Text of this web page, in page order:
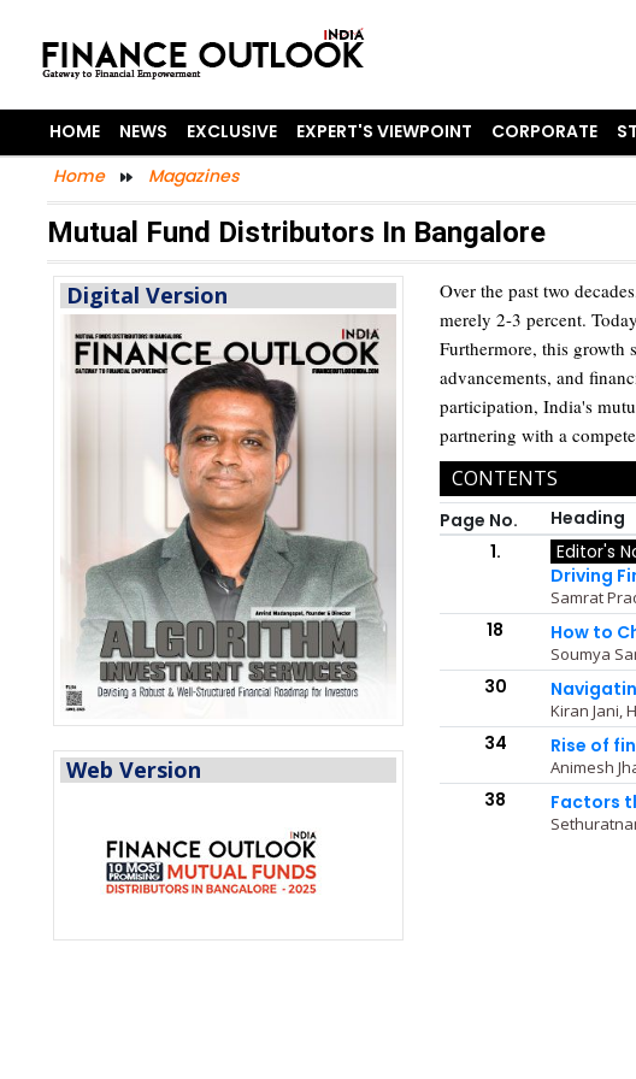
HOME NEWS EXCLUSIVE EXPERT'S VIEWPOINT CORPORATE
Home
Magazines
Mutual Fund Distributors In Bangalore
Digital Version
Web Version
Over the past two
merely 2-3 percent.
Furthermore, this growth
advancements, and
participation, India's
partnering with a
CONTENTS
Page No.
Heading
1.
Editor's
Driving
Samrat
18 How to
Soumya
30
Kiran Jani,
34 Rise of
Animesh
38 Factors